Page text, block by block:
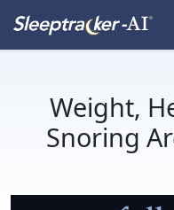
Weight,
Snoring